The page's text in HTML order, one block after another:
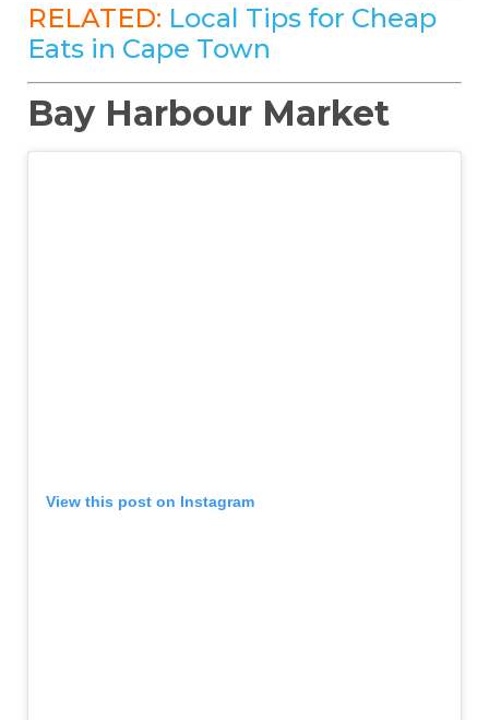
RELATED: Local Tips for Cheap
Eats in Cape Town
Bay Harbour Market
View this post on Instagram